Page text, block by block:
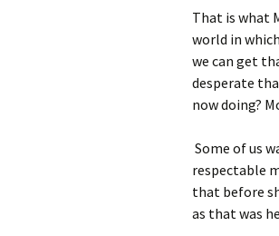
That is what
world in
we can get
desperate
now doing?
Some of us
respectable
that before
as that was